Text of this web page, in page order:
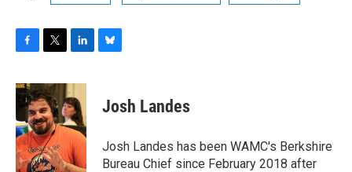
c
e
b
o
o
k
i
t
t
e
r
n
k
e
d
I
n
sJosh Landes
Josh Landes has been WAMC's Berkshire
Bureau Chief since February 2018 after